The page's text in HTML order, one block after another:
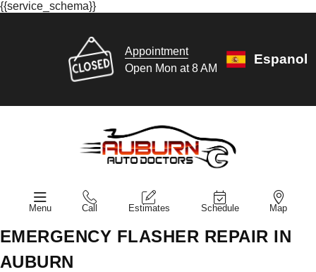
{{service_schema}}
Appointment
Open Mon at 8 AM
Espanol
Menu Call Estimates Schedule Map
EMERGENCY FLASHER REPAIR IN
AUBURN